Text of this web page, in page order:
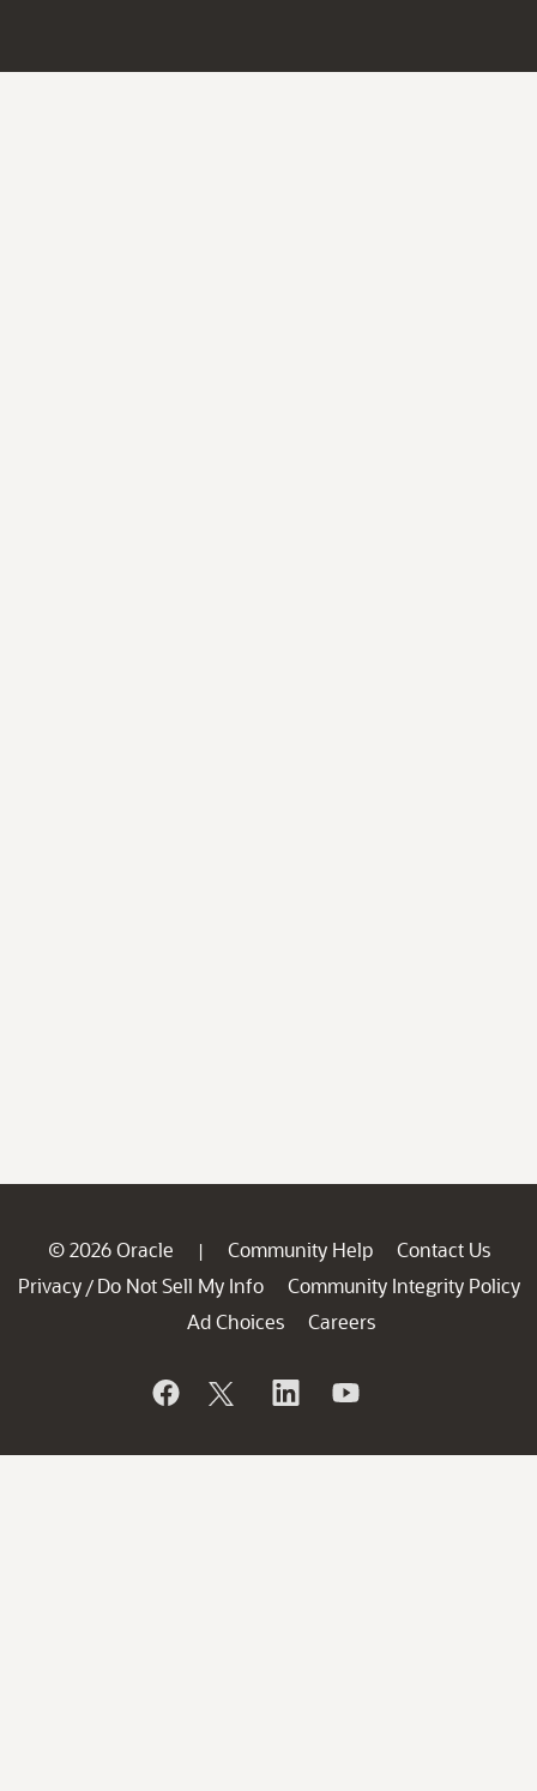
© 2026 Oracle | Community Help
Contact Us
Privacy / Do Not Sell My Info
Community Integrity Policy
Ad Choices
Careers